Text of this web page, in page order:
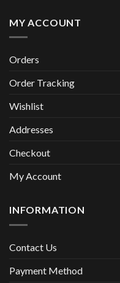
MY ACCOUNT
Orders
Order Tracking
Wishlist
Addresses
Checkout
My Account
INFORMATION
Contact Us
Payment Method